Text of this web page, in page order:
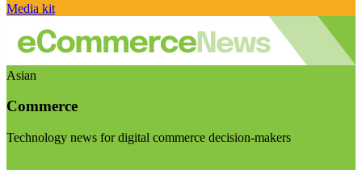
Media kit
Asian
Commerce
Technology news for digital commerce decision-makers